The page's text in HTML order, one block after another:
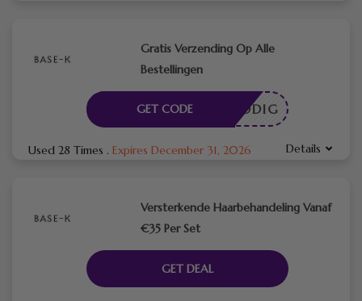
Gratis Verzending Op Alle
Bestellingen
DE NODIG
GET CODE
Used 28 Times . Expires December 31, 2026 Details
Versterkende Haarbehandeling Vanaf
€35 Per Set
GET DEAL